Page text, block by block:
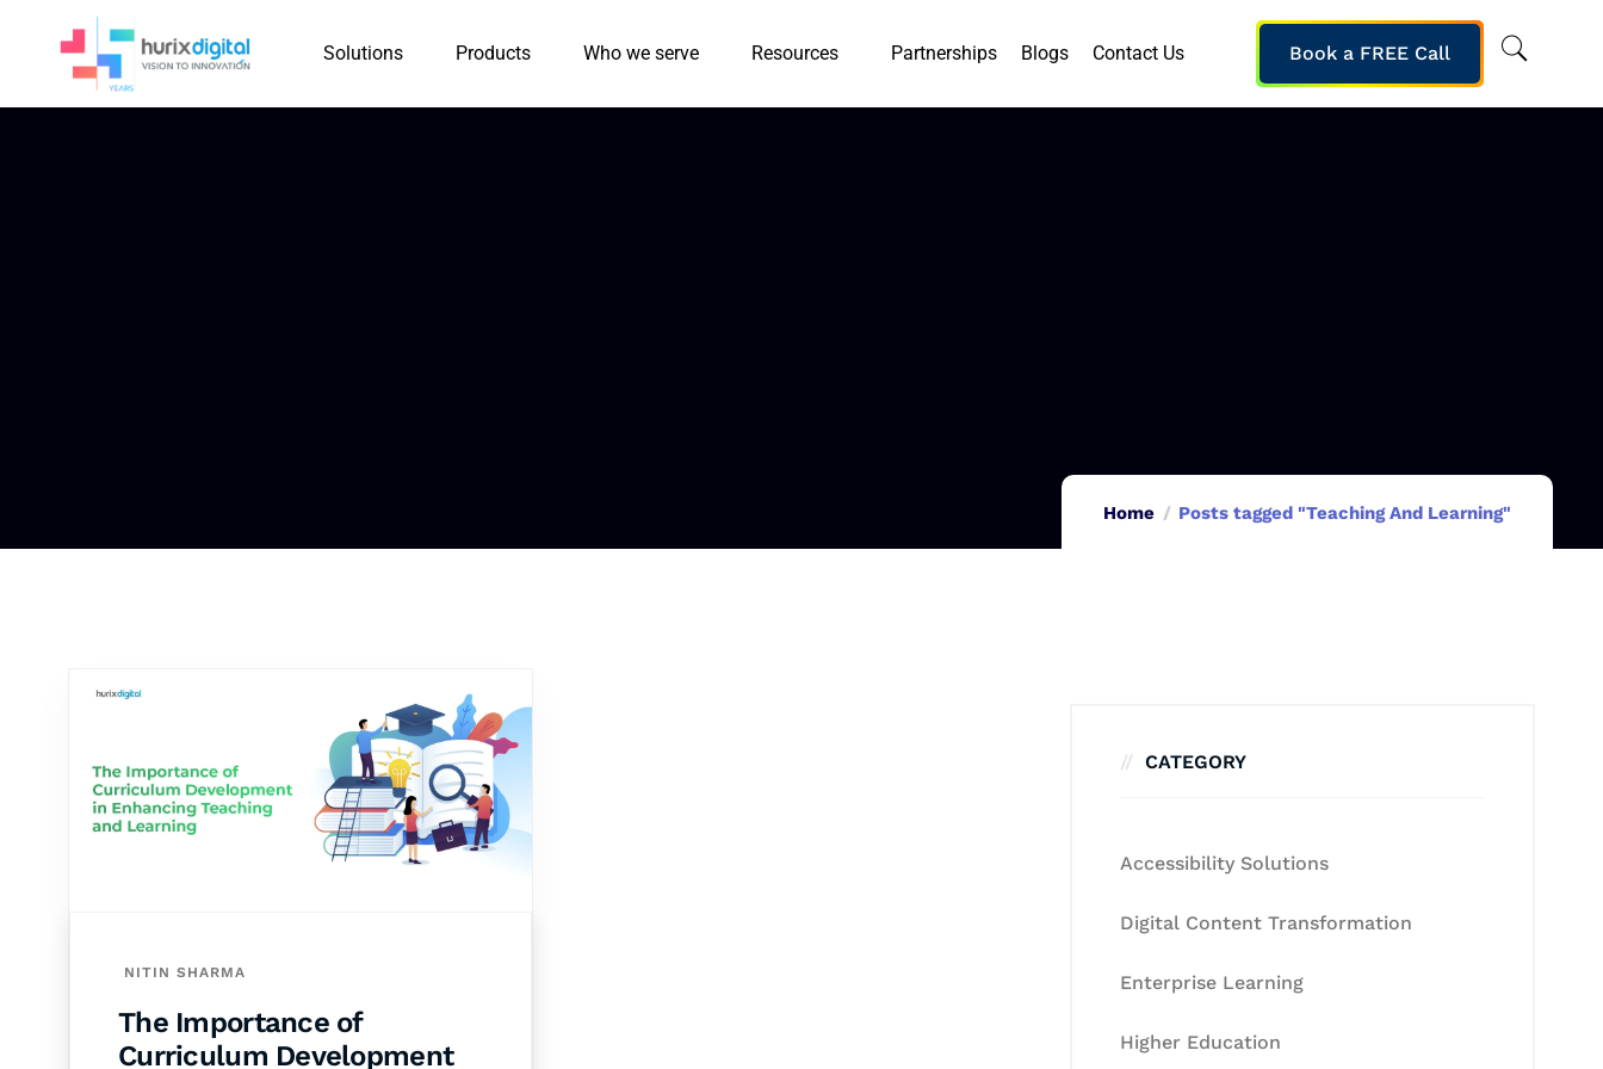
Solutions Products Who we serve Resources Partnerships Blogs Contact Us Book a FREE Call
Home Posts tagged "Teaching And Learning"
NITIN SHARMA
The Importance of
Curriculum Development
CATEGORY
Accessibility Solutions
Digital Content Transformation
Enterprise Learning
Higher Education